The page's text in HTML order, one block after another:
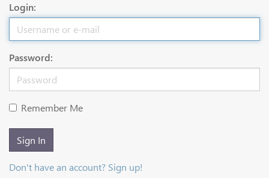
Login:
Password:
Remember Me
Sign In
Don't have an account? Sign up!